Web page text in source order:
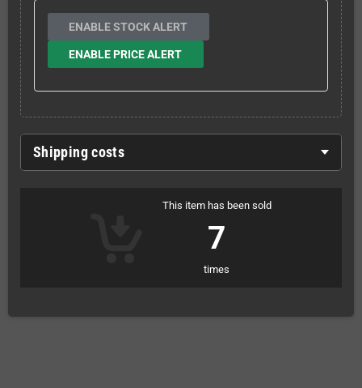
ENABLE STOCK ALERT
ENABLE PRICE ALERT
Shipping costs
This item has been sold
7
times